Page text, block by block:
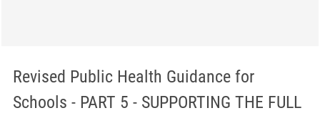
Revised Public Health Guidance for
Schools - PART 5 - SUPPORTING THE FULL